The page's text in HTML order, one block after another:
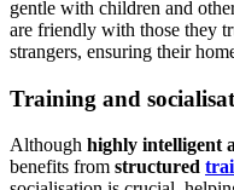
gentle with children and
are friendly with those they
strangers, ensuring their
Training and
Although highly intelligent
benefits from structured